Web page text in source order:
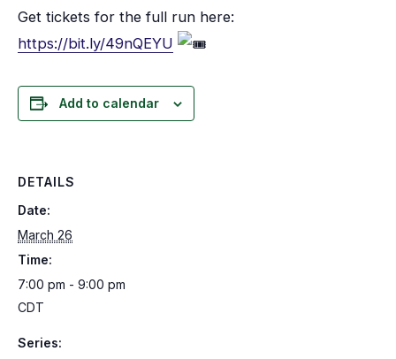
Get tickets for the full run here:
https://bit.ly/49nQEYU
Add to calendar
DETAILS
Date:
March 26
Time:
7:00 pm - 9:00 pm
CDT
Series: